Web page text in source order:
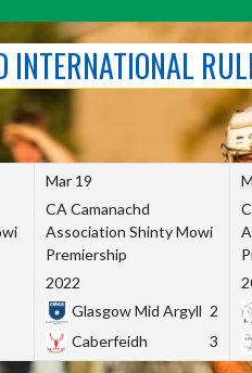
Mar 19
CA Camanachd
Association Shinty Mowi
Premiership
2022
Glasgow Mid Argyll 2
Caberfeidh
3